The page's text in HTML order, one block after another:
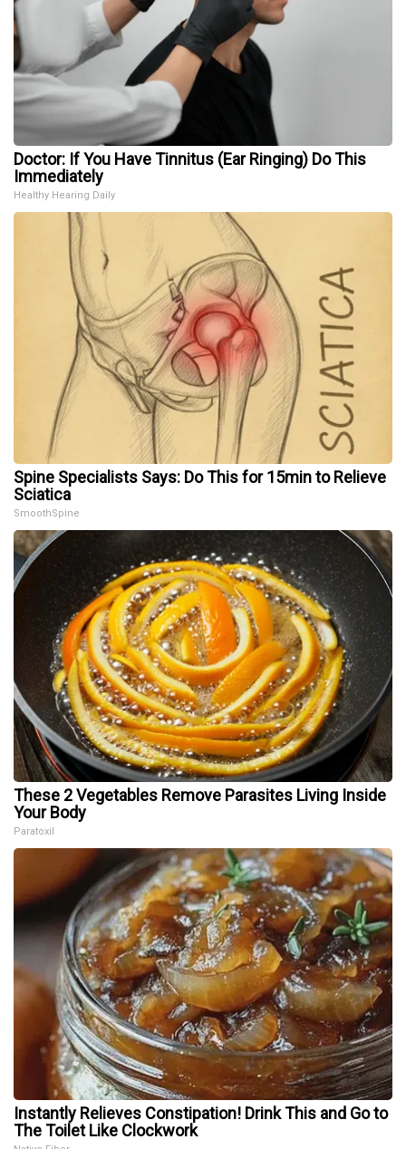
Doctor: If You Have Tinnitus (Ear Ringing) Do This
Immediately
Healthy Hearing Daily
Spine Specialists Says: Do This for 15min to Relieve
Sciatica
SmoothSpine
These 2 Vegetables Remove Parasites Living Inside
Your Body
Paratoxil
Instantly Relieves Constipation! Drink This and Go to
The Toilet Like Clockwork